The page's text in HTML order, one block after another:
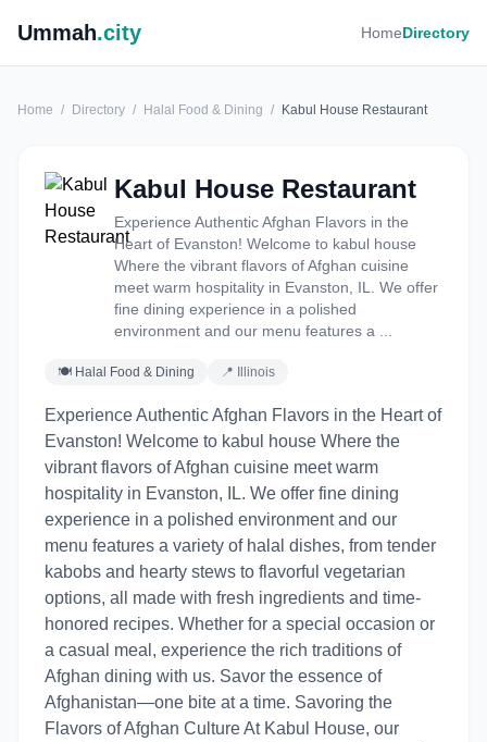
Ummah.city HomeDirectory
Home / Directory / Halal Food & Dining / Kabul House Restaurant
Kabul House Restaurant
Experience Authentic Afghan Flavors in the
Heart of Evanston! Welcome to kabul house
Where the vibrant flavors of Afghan cuisine
meet warm hospitality in Evanston, IL. We offer
fine dining experience in a polished
environment and our menu features a ...
🍽 Halal Food & Dining 📍 Illinois
Experience Authentic Afghan Flavors in the Heart of
Evanston! Welcome to kabul house Where the
vibrant flavors of Afghan cuisine meet warm
hospitality in Evanston, IL. We offer fine dining
experience in a polished environment and our
menu features a variety of halal dishes, from tender
kabobs and hearty stews to flavorful vegetarian
options, all made with fresh ingredients and time-
honored recipes. Whether for a special occasion or
a casual meal, experience the rich traditions of
Afghan dining with us. Savor the essence of
Afghanistan—one bite at a time. Savoring the
Flavors of Afghan Culture At Kabul House, our